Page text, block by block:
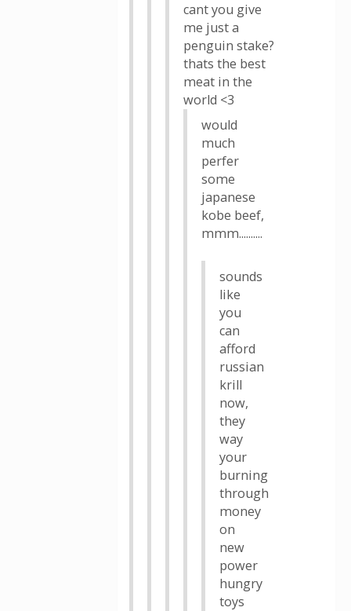
cant you give
me just a
penguin stake?
thats the best
meat in the
world <3
would
much
perfer
some
japanese
kobe beef,
mmm..........
sounds
like
you
can
afford
russian
krill
now,
they
way
your
burning
through
money
on
new
power
hungry
toys